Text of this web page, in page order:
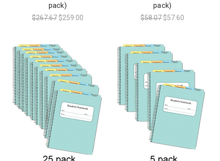
pack)
$267.67 $259.00
pack)
$58.07 $57.60